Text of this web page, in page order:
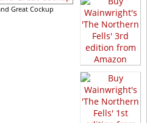
Great Cockup